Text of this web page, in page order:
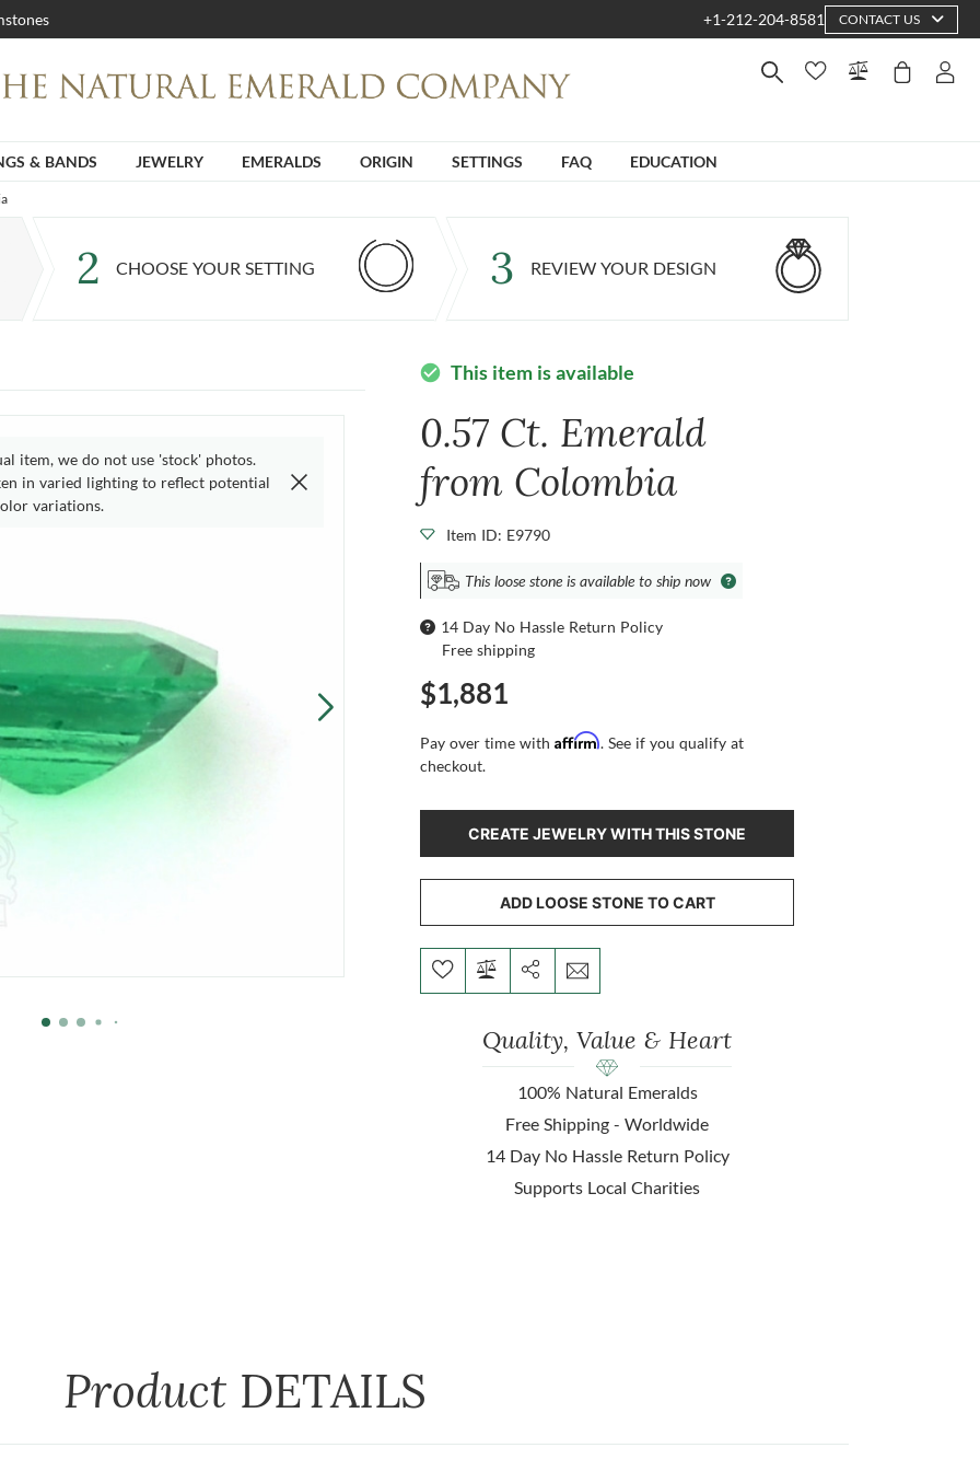
+1-212-204-8581 CONTACT US
& BANDS JEWELRY EMERALDS ORIGIN SETTINGS FAQ EDUCATION
2 CHOOSE YOUR SETTING 3 REVIEW YOUR DESIGN
item, we do not use 'stock' photos.
in varied lighting to reflect potential
variations.
check_circle This item is available
0.57 Ct. Emerald
from Colombia
Item ID: E9790
This loose stone is available to ship now
14 Day No Hassle Return Policy
Free shipping
$1,881
Pay over time withAffirm. See if you qualify at
checkout.
CREATE JEWELRY WITH THIS STONE
ADD LOOSE STONE TO CART
Quality, Value & Heart
100% Natural Emeralds
Free Shipping - Worldwide
14 Day No Hassle Return Policy
Supports Local Charities
Product DETAILS